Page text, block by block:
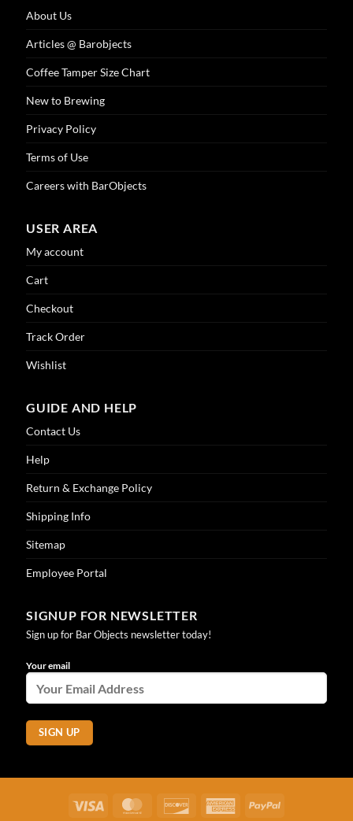
About Us
Articles @ Barobjects
Coffee Tamper Size Chart
New to Brewing
Privacy Policy
Terms of Use
Careers with BarObjects
USER AREA
My account
Cart
Checkout
Track Order
Wishlist
GUIDE AND HELP
Contact Us
Help
Return & Exchange Policy
Shipping Info
Sitemap
Employee Portal
SIGNUP FOR NEWSLETTER
Sign up for Bar Objects newsletter today!
Your email
Visa MasterCardDiscover AmericanPayPal